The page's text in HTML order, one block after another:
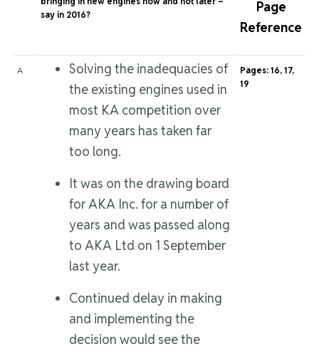
say in 2016?
Page
Reference
A
Solving the inadequacies of
the existing engines used in
most KA competition over
many years has taken far
too long.
It was on the drawing board
for AKA Inc. for a number of
years and was passed along
to AKA Ltd on 1 September
last year.
Continued delay in making
and implementing the
decision would see the
Pages: 16, 17,
19